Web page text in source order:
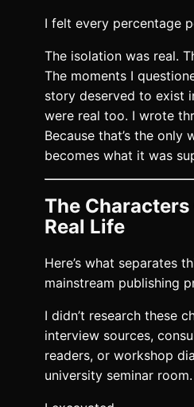
I felt every percentage
The isolation was real.
The moments I
story deserved to exist
were real too. I wrote
Because that’s the only
becomes what it was
The Characters
Real Life
Here’s what separates
mainstream publishing
I didn’t research these
interview sources,
readers, or workshop
university seminar room.